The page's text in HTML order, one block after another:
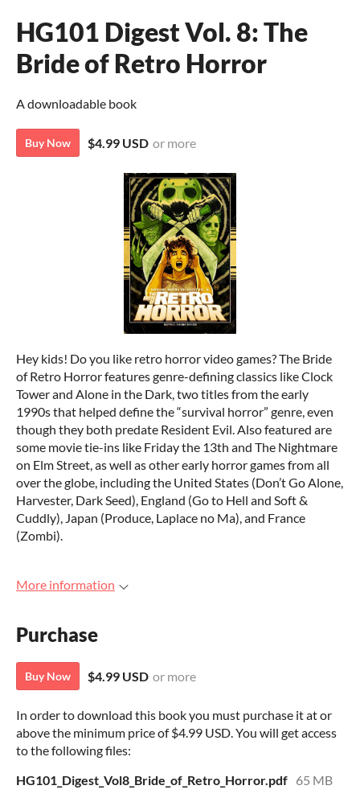
HG101 Digest Vol. 8: The
Bride of Retro Horror
A downloadable book
Buy Now $4.99 USD or more
Hey kids! Do you like retro horror video games? The Bride
of Retro Horror features genre-defining classics like Clock
Tower and Alone in the Dark, two titles from the early
1990s that helped define the “survival horror” genre, even
though they both predate Resident Evil. Also featured are
some movie tie-ins like Friday the 13th and The Nightmare
on Elm Street, as well as other early horror games from all
over the globe, including the United States (Don’t Go Alone,
Harvester, Dark Seed), England (Go to Hell and Soft &
Cuddly), Japan (Produce, Laplace no Ma), and France
(Zombi).
More information
Purchase
Buy Now $4.99 USD or more
In order to download this book you must purchase it at or
above the minimum price of $4.99 USD. You will get access
to the following files:
HG101_Digest_Vol8_Bride_of_Retro_Horror.pdf 65 MB